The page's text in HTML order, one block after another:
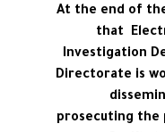
At the end of
that
Investigation
Directorate is
prosecuting